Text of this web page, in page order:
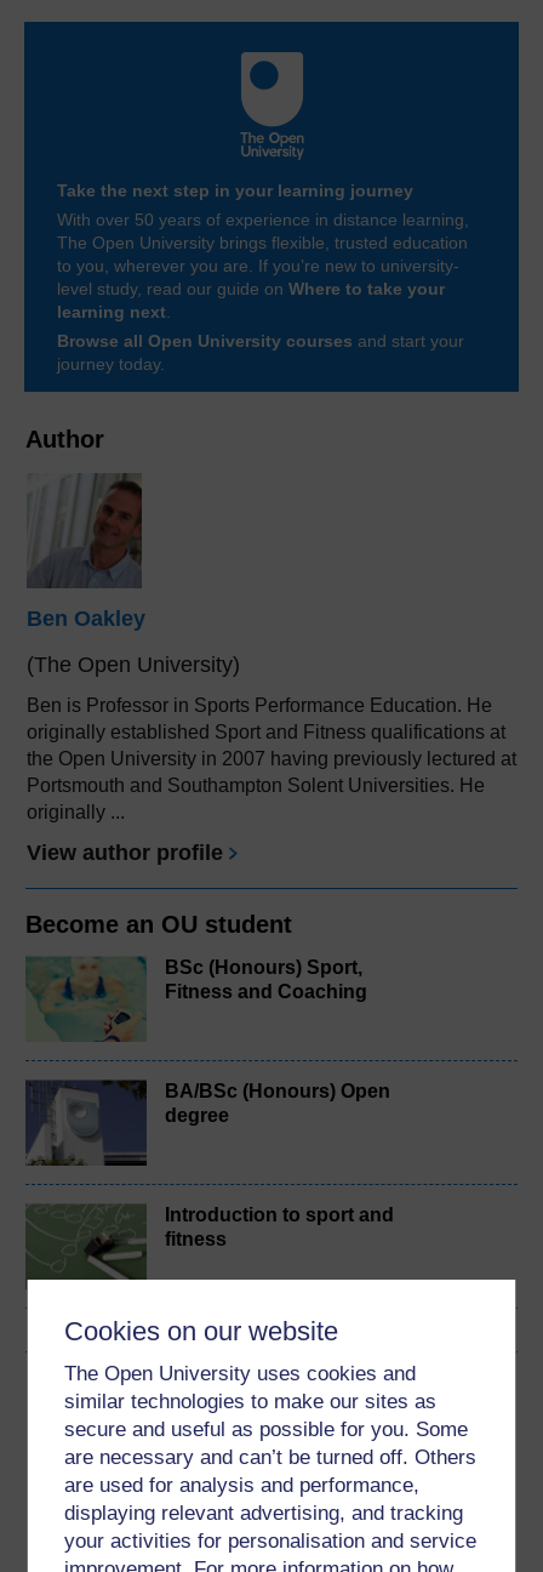
Cookies on our website
The Open University uses cookies and
similar technologies to make our sites as
secure and useful as possible for you. Some
are necessary and can’t be turned off. Others
are used for analysis and performance,
displaying relevant advertising, and tracking
your activities for personalisation and service
Author
Ben Oakley
(The Open University)
Ben is Professor in Sports Performance Education. He
originally established Sport and Fitness qualifications at
the Open University in 2007 having previously lectured at
Portsmouth and Southampton Solent Universities. He
originally ...
View author profile
Become an OU student
BSc (Honours) Sport,
Fitness and Coaching
BA/BSc (Honours) Open
degree
Introduction to sport and
fitness
Download this course
Download this course for use offline or for other devices
Word Kindle PDF Epub 2
Take the next step in your learning journey
With over 50 years of experience in distance learning,
The Open University brings flexible, trusted education
to you, wherever you are. If you’re new to university-
level study, read our guide on Where to take your
learning next.
Browse all Open University courses and start your
journey today.